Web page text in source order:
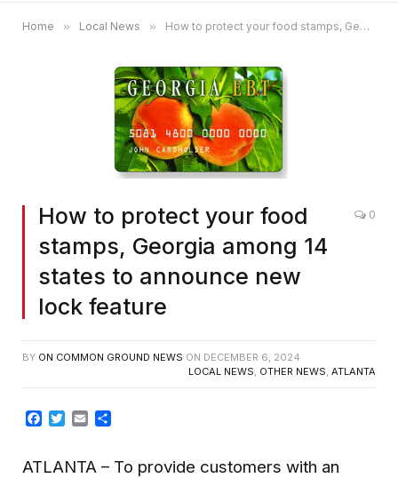
Home » Local News » How to protect your food stamps, Georgia among 14 states to announce new lock feature
How to protect your food
stamps, Georgia among 14
states to announce new
lock feature
0
BY ON COMMON GROUND NEWS ON DECEMBER 6, 2024
LOCAL NEWS, OTHER NEWS, ATLANTA
Facebook
TwitterEmail
ATLANTA – To provide customers with an